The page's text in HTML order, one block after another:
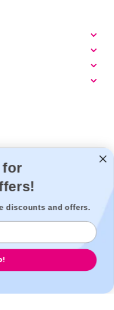
/ ISO15189 /
pharmacies are
for
discounts and offers.